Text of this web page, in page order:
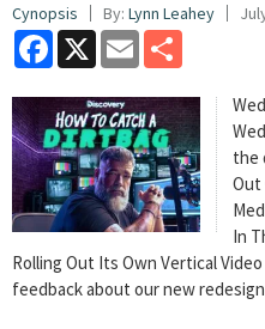
Cynopsis By: Lynn Leahey
Facebook
X Email
the
Out
In
Rolling Out Its Own Vertical
feedback about our new